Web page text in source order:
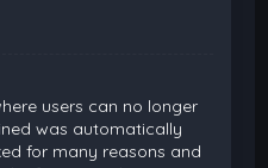
users can no longer
was automatically
for many reasons and